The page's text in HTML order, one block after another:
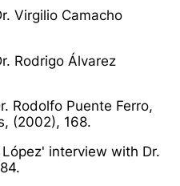
Virgilio Camacho
Rodrigo Álvarez
Rodolfo Puente Ferro,
(2002), 168.
interview with Dr.